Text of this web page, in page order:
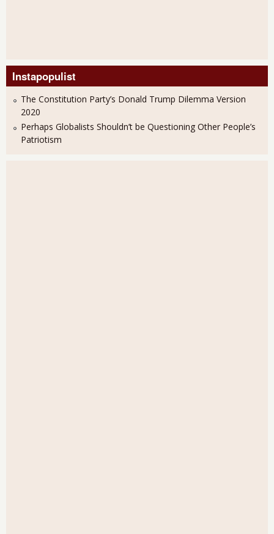
Instapopulist
The Constitution Party’s Donald Trump Dilemma Version
2020
Perhaps Globalists Shouldn’t be Questioning Other People’s
Patriotism